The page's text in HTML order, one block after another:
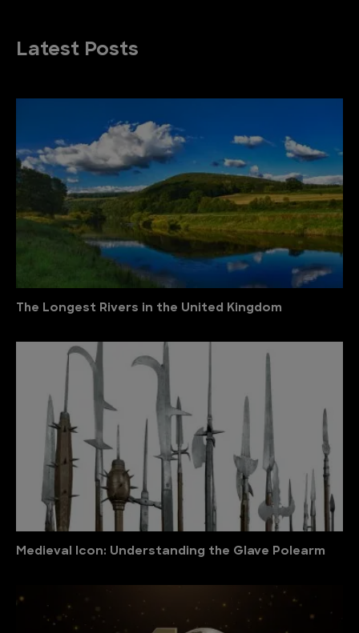
Latest Posts
The Longest Rivers in the United Kingdom
Medieval Icon: Understanding the Glave Polearm